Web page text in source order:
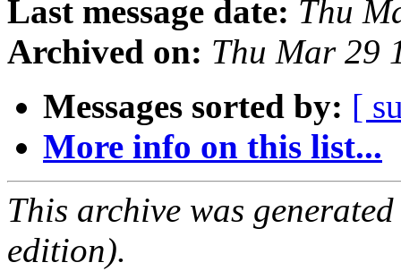
Last message date: Thu
Archived on: Thu Mar 29
Messages sorted by: [
More info on this list...
This archive was
edition).